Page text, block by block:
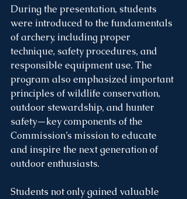
During the presentation, students
were introduced to the fundamentals
of archery, including proper
technique, safety procedures, and
responsible equipment use. The
program also emphasized important
principles of wildlife conservation,
outdoor stewardship, and hunter
safety—key components of the
Commission’s mission to educate
and inspire the next generation of
outdoor enthusiasts.
Students not only gained valuable